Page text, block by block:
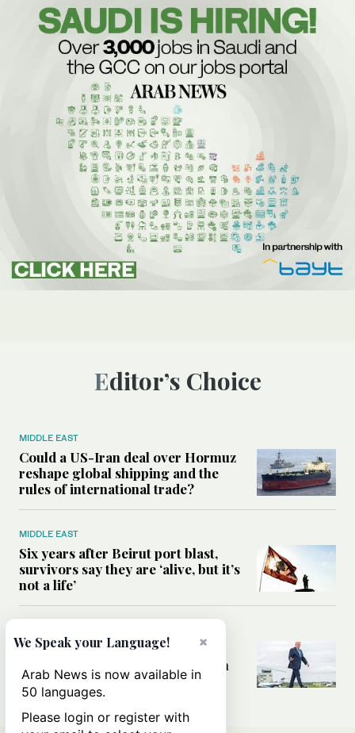
Editor’s Choice
MIDDLE EAST
Could a US-Iran deal over Hormuz
reshape global shipping and the
rules of international trade?
MIDDLE EAST
Six years after Beirut port blast,
survivors say they are ‘alive, but it’s
not a life’
Can Trump’s ‘art of the deal’
strategy reshape the conflict with
Iran?
×
We Speak your Language!
Arab News is now available in
50 languages.
Please login or register with